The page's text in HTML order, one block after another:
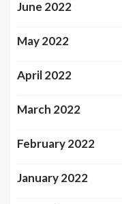
June 2022
May 2022
April 2022
March 2022
February 2022
January 2022